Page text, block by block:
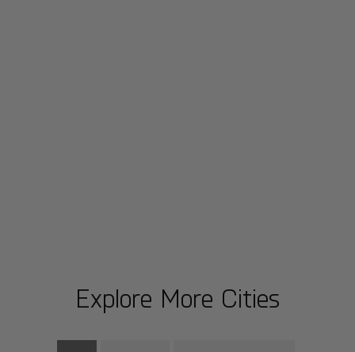
Explore More Cities